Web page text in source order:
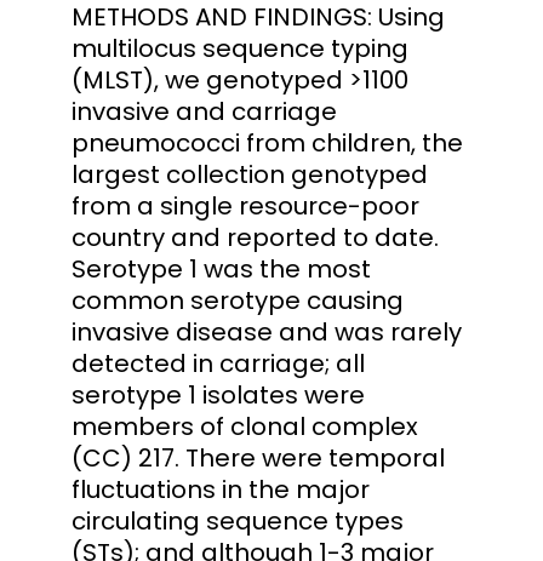
METHODS AND FINDINGS: Using
multilocus sequence typing
(MLST), we genotyped >1100
invasive and carriage
pneumococci from children, the
largest collection genotyped
from a single resource-poor
country and reported to date.
Serotype 1 was the most
common serotype causing
invasive disease and was rarely
detected in carriage; all
serotype 1 isolates were
members of clonal complex
(CC) 217. There were temporal
fluctuations in the major
circulating sequence types
(STs); and although 1-3 major